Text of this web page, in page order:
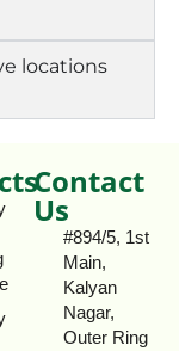
locations
Contact
Us
#894/5, 1st
Main,
Kalyan
Nagar,
Outer Ring